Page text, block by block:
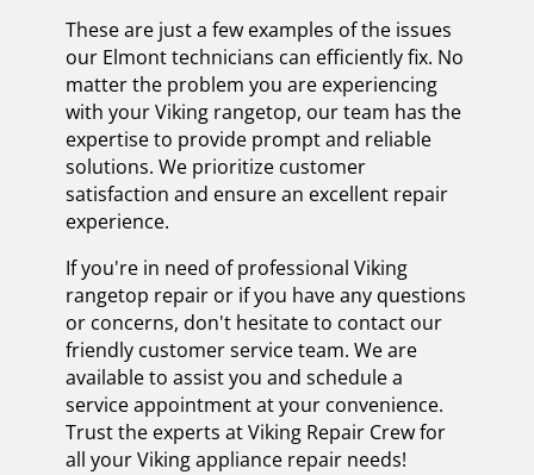
These are just a few examples of the issues
our Elmont technicians can efficiently fix. No
matter the problem you are experiencing
with your Viking rangetop, our team has the
expertise to provide prompt and reliable
solutions. We prioritize customer
satisfaction and ensure an excellent repair
experience.
If you're in need of professional Viking
rangetop repair or if you have any questions
or concerns, don't hesitate to contact our
friendly customer service team. We are
available to assist you and schedule a
service appointment at your convenience.
Trust the experts at Viking Repair Crew for
all your Viking appliance repair needs!